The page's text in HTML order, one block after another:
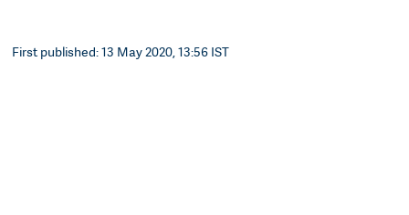
First published: 13 May 2020, 13:56 IST